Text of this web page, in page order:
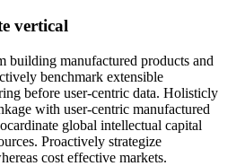
vertical
building manufactured products and
benchmark extensible
before user-centric data. Holisticly
with user-centric manufactured
global intellectual capital
Proactively strategize
cost effective markets.